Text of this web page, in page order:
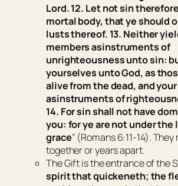
Lord. 12. Let not sin
mortal body, that ye should
lusts thereof. 13. Neither
membersasinstruments of
unrighteousness unto sin:
yourselves unto God, as
alive from the dead, and
asinstruments of
14. For sin shall not have
you: for ye are not under the
grace” (Romans 6:11-14).
together or years apart.
The Giftis the entrance of the
spirit that quickeneth; the